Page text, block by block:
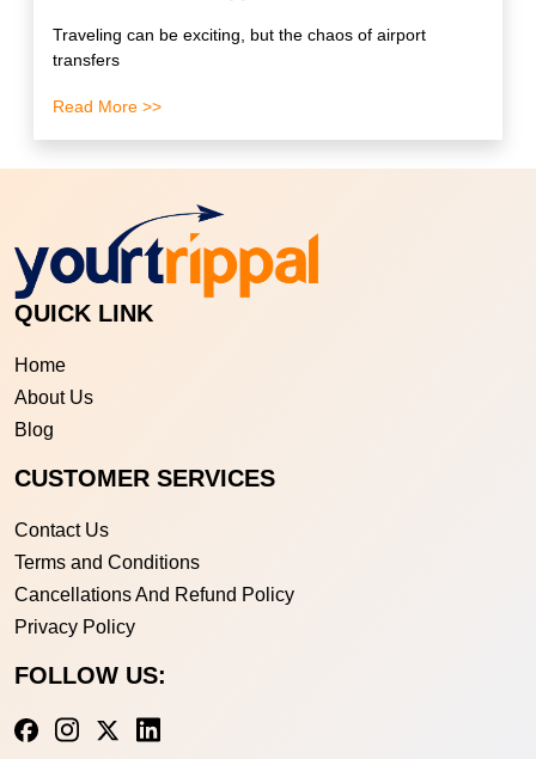
Traveling can be exciting, but the chaos of airport
transfers
Read More >>
QUICK LINK
Home
About Us
Blog
CUSTOMER SERVICES
Contact Us
Terms and Conditions
Cancellations And Refund Policy
Privacy Policy
FOLLOW US: